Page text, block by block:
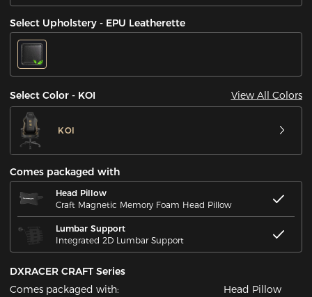
Select Upholstery - EPU Leatherette
Select Color - KOI View All Colors
KOI
Comes packaged with
Head Pillow
Craft Magnetic Memory Foam Head Pillow
Lumbar Support
Integrated 2D Lumbar Support
DXRACER CRAFT Series
Comes packaged with:
Head Pillow